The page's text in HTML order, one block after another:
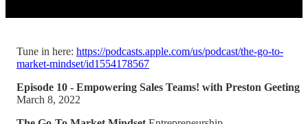
Tune in here: https://podcasts.apple.com/us/podcast/the-go-to-
market-mindset/id1554178567
Episode 10 - Empowering Sales Teams! with Preston Geeting
March 8, 2022